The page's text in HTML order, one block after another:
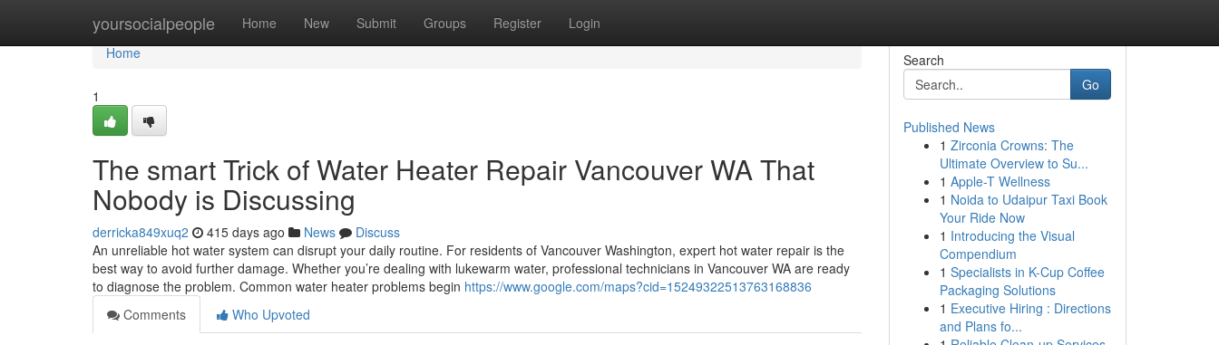
yoursocialpeople Home New Submit Groups Register Login
Home
Home
1
The smart Trick of Water Heater Repair Vancouver WA That
Nobody is Discussing
derricka849xuq2 415 days ago News
Discuss
An unreliable hot water system can disrupt your daily routine. For residents of Vancouver Washington, expert hot water repair is the
best way to avoid further damage. Whether you’re dealing with lukewarm water, professional technicians in Vancouver WA are ready
to diagnose the problem. Common water heater problems begin https://www.google.com/maps?cid=15249322513763168836
Comments
Who Upvoted
Search
Go
Published News
1 Zirconia Crowns: The
Ultimate Overview to Su...
1 Apple-T Wellness
1 Noida to Udaipur Taxi Book
Your Ride Now
1 Introducing the Visual
Compendium
1 Specialists in K-Cup Coffee
Packaging Solutions
1 Executive Hiring : Directions
and Plans fo...